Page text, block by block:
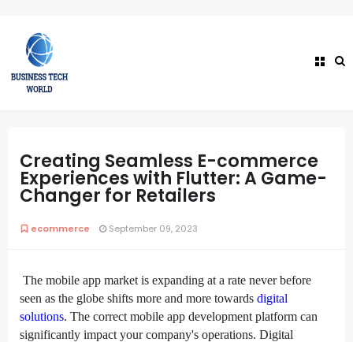
Creating Seamless E-commerce
Experiences with Flutter: A Game-
Changer for Retailers
ecommerce September 09, 2023
The mobile app market is expanding at a rate never before
seen as the globe shifts more and more towards digital
solutions. The correct mobile app development platform can
significantly impact your company's operations. Digital